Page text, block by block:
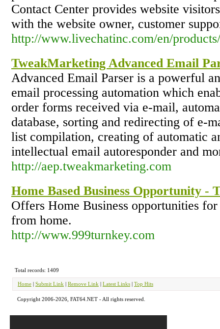
Contact Center provides website
with the website owner, customer
http://www.livechatinc.com/en/
TweakMarketing Advanced Email
Advanced Email Parser is a powerful
email processing automation which
order forms received via e-mail,
database, sorting and redirecting of e-
list compilation, creating of automatic
intellectual email autoresponder and
http://aep.tweakmarketing.com
Home Based Business Opportunity -
Offers Home Business opportunities
from home.
http://www.999turnkey.com
Total records: 1409
Home | Submit Link | Remove Link | Latest Links | Top Hits
Copyright 2006-2026, FAT64.NET - All rights reserved.